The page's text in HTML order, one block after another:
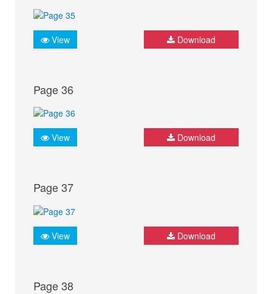
View Download
Page 36
View Download
Page 37
View Download
Page 38